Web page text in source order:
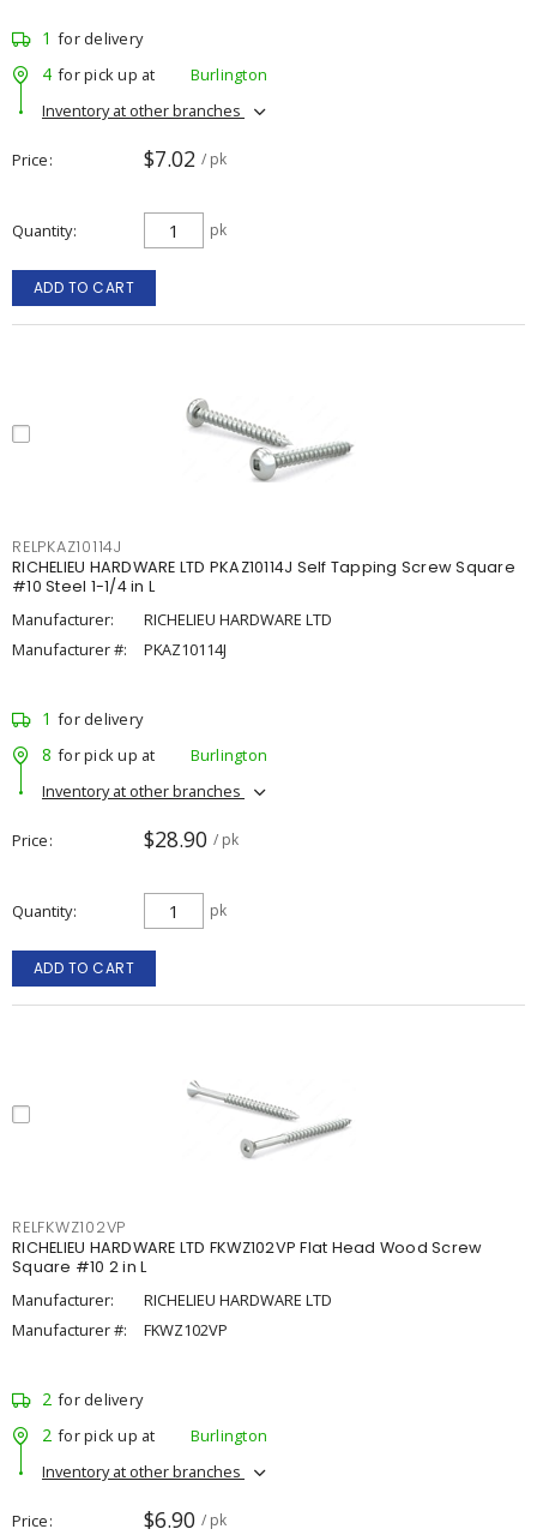
1 for delivery
4 for pick up at
Burlington
Inventory at other branches
Price $7.02 / pk
Quantity pk
ADD TO CART
RELPKAZ10114J
RICHELIEU HARDWARE LTD PKAZ10114J Self Tapping Screw Square
#10 Steel 1-1/4 in L
Manufacturer:
RICHELIEU HARDWARE LTD
Manufacturer #:
PKAZ10114J
1 for delivery
8 for pick up at
Burlington
Inventory at other branches
Price $28.90 / pk
Quantity pk
ADD TO CART
RELFKWZ102VP
RICHELIEU HARDWARE LTD FKWZ102VP Flat Head Wood Screw
Square #10 2 in L
Manufacturer:
RICHELIEU HARDWARE LTD
Manufacturer #:
FKWZ102VP
2 for delivery
2 for pick up at
Burlington
Inventory at other branches
Price $6.90 / pk